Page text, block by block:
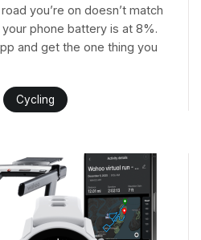
you’re on doesn’t match
phone battery is at 8%.
and get the one thing you
Cycling